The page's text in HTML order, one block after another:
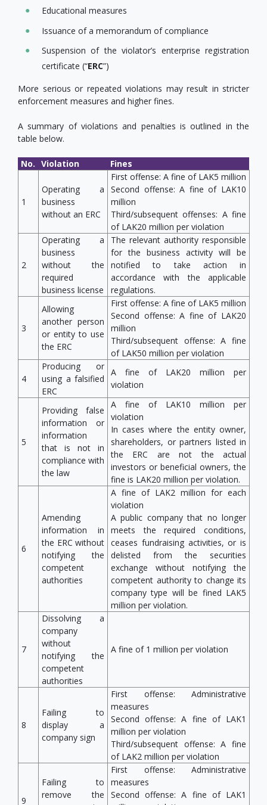
Educational measures
Issuance of a memorandum of compliance
Suspension of the violator’s enterprise registration
certificate (“ERC”)
More serious or repeated violations may result in stricter
enforcement measures and higher fines.
A summary of violations and penalties is outlined in the
table below.
No. Violation Fines
1
Operating a
business
without an ERC
First offense: A fine of LAK5 million
Second offense: A fine of LAK10
million
Third/subsequent offenses: A fine
of LAK20 million per violation
2
Operating a
business
without the
required
business license
The relevant authority responsible
for the business activity will be
notified to take action in
accordance with the applicable
regulations.
3
Allowing
another person
or entity to use
the ERC
First offense: A fine of LAK5 million
Second offense: A fine of LAK20
million
Third/subsequent offense: A fine
of LAK50 million per violation
4
Producing or
using a falsified
ERC
A fine of LAK20 million per
violation
5
Providing false
information or
information
that is not in
compliance with
the law
A fine of LAK10 million per
violation
In cases where the entity owner,
shareholders, or partners listed in
the ERC are not the actual
investors or beneficial owners, the
fine is LAK20 million per violation.
6
Amending
information in
the ERC without
notifying the
competent
authorities
A fine of LAK2 million for each
violation
A public company that no longer
meets the required conditions,
ceases fundraising activities, or is
delisted from the securities
exchange without notifying the
competent authority to change its
company type will be fined LAK5
million per violation.
7
Dissolving a
company
without
notifying the
competent
authorities
A fine of 1 million per violation
8
Failing to
display a
company sign
First offense: Administrative
measures
Second offense: A fine of LAK1
million per violation
Third/subsequent offense: A fine
of LAK2 million per violation
9
Failing to
remove the
First offense: Administrative
measures
Second offense: A fine of LAK1